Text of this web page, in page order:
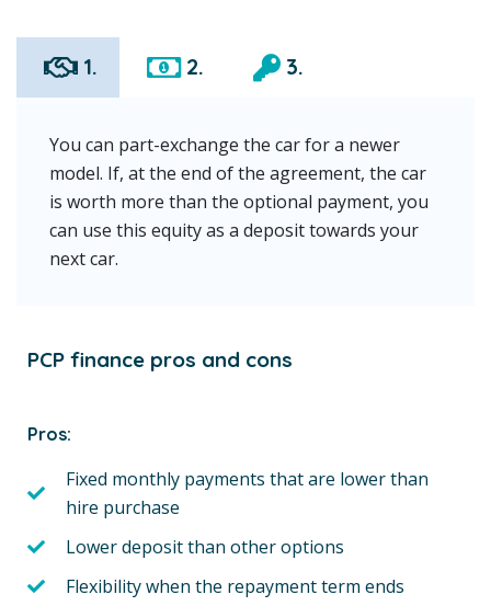
1. 2. 3.
You can part-exchange the car for a newer
model. If, at the end of the agreement, the car
is worth more than the optional payment, you
can use this equity as a deposit towards your
next car.
PCP finance pros and cons
Pros:
Fixed monthly payments that are lower than
hire purchase
Lower deposit than other options
Flexibility when the repayment term ends